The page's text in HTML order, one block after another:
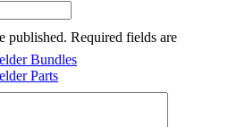
Bundles
Parts
published. Required fields are